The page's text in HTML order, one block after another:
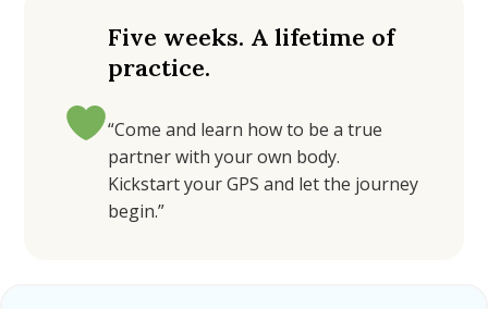
Five weeks. A lifetime of
practice.
“Come and learn how to be a true
partner with your own body.
Kickstart your GPS and let the journey
begin.”